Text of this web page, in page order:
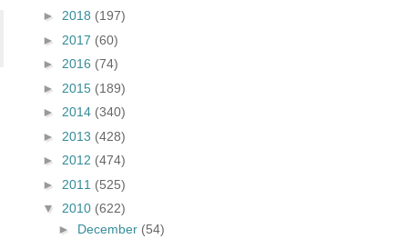
► 2018 (197)
► 2017 (60)
► 2016 (74)
► 2015 (189)
► 2014 (340)
► 2013 (428)
► 2012 (474)
► 2011 (525)
▼ 2010 (622)
► December (54)